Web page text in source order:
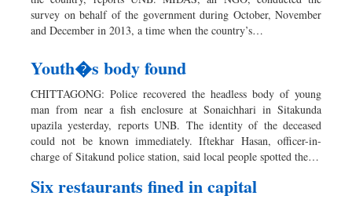
survey on behalf of the government during October, November
and December in 2013, a time when the country’s…
Youth�s body found
CHITTAGONG: Police recovered the headless body of young
man from near a fish enclosure at Sonaichhari in Sitakunda
upazila yesterday, reports UNB. The identity of the deceased
could not be known immediately. Iftekhar Hasan, officer-in-
charge of Sitakund police station, said local people spotted the…
Six restaurants fined in capital